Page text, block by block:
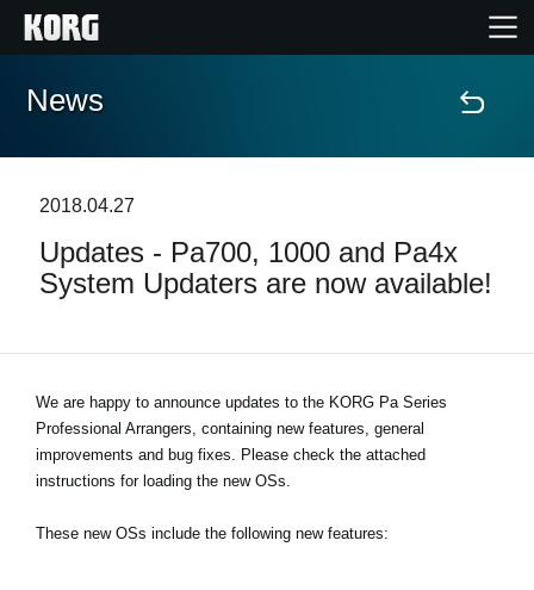
Home
Features
Store Locator
News
2018.04.27
Updates - Pa700, 1000 and Pa4x
System Updaters are now available!
We are happy to announce updates to the KORG Pa Series
Professional Arrangers, containing new features, general
improvements and bug fixes. Please check the attached
instructions for loading the new OSs.
These new OSs include the following new features: